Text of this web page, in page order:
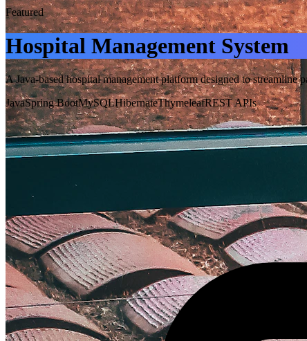
Featured
Hospital Management System
A Java-based hospital management platform designed to
JavaSpring BootMySQLHibernateThymeleafREST APIs